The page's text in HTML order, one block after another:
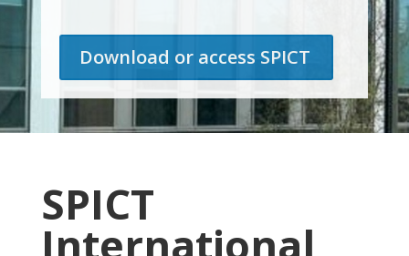
Download or access SPICT
SPICT
International